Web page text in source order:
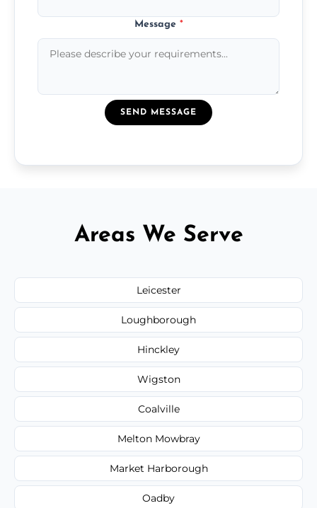
Message *
SEND MESSAGE
Areas We Serve
Leicester
Loughborough
Hinckley
Wigston
Coalville
Melton Mowbray
Market Harborough
Oadby